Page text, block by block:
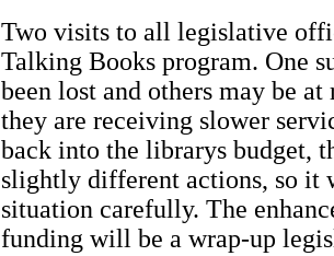
Two visits to all legislative
Talking Books program. One
been lost and others may be
they are receiving slower
back into the librarys budget,
slightly different actions, so it
situation carefully. The
funding will be a wrap-up